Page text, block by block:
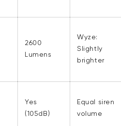
2600
Lumens
Wyze:
Slightly
brighter
Yes
(105dB)
Equal siren
volume